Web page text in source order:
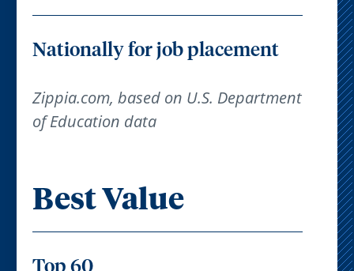
Nationally for job placement
Zippia.com, based on U.S. Department
of Education data
Best Value
Top 60